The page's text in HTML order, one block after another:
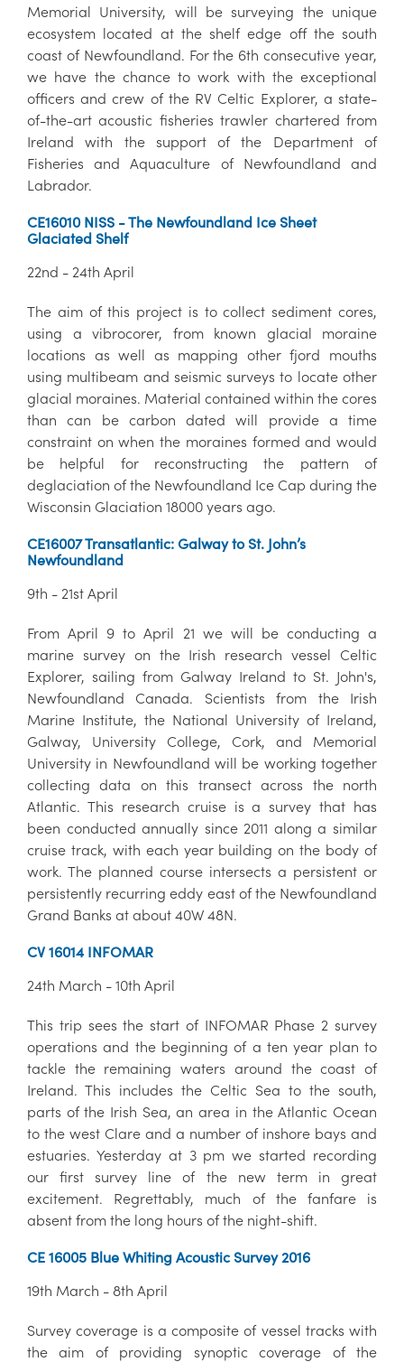
Memorial University, will be surveying the unique
ecosystem located at the shelf edge off the south
coast of Newfoundland. For the 6th consecutive year,
we have the chance to work with the exceptional
officers and crew of the RV Celtic Explorer, a state-
of-the-art acoustic fisheries trawler chartered from
Ireland with the support of the Department of
Fisheries and Aquaculture of Newfoundland and
Labrador.
CE16010 NISS - The Newfoundland Ice Sheet
Glaciated Shelf
22nd - 24th April
The aim of this project is to collect sediment cores,
using a vibrocorer, from known glacial moraine
locations as well as mapping other fjord mouths
using multibeam and seismic surveys to locate other
glacial moraines. Material contained within the cores
than can be carbon dated will provide a time
constraint on when the moraines formed and would
be helpful for reconstructing the pattern of
deglaciation of the Newfoundland Ice Cap during the
Wisconsin Glaciation 18000 years ago.
CE16007 Transatlantic: Galway to St. John’s
Newfoundland
9th - 21st April
From April 9 to April 21 we will be conducting a
marine survey on the Irish research vessel Celtic
Explorer, sailing from Galway Ireland to St. John's,
Newfoundland Canada. Scientists from the Irish
Marine Institute, the National University of Ireland,
Galway, University College, Cork, and Memorial
University in Newfoundland will be working together
collecting data on this transect across the north
Atlantic. This research cruise is a survey that has
been conducted annually since 2011 along a similar
cruise track, with each year building on the body of
work. The planned course intersects a persistent or
persistently recurring eddy east of the Newfoundland
Grand Banks at about 40W 48N.
CV 16014 INFOMAR
24th March - 10th April
This trip sees the start of INFOMAR Phase 2 survey
operations and the beginning of a ten year plan to
tackle the remaining waters around the coast of
Ireland. This includes the Celtic Sea to the south,
parts of the Irish Sea, an area in the Atlantic Ocean
to the west Clare and a number of inshore bays and
estuaries. Yesterday at 3 pm we started recording
our first survey line of the new term in great
excitement. Regrettably, much of the fanfare is
absent from the long hours of the night-shift.
CE 16005 Blue Whiting Acoustic Survey 2016
19th March - 8th April
Survey coverage is a composite of vessel tracks with
the aim of providing synoptic coverage of the